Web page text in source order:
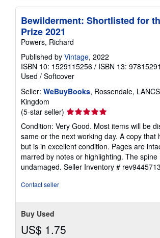
Bewilderment: Shortlisted for
Prize 2021
Powers, Richard
Published by Vintage, 2022
ISBN 10: 1529115256 / ISBN 13:
Used / Softcover
Seller: WeBuyBooks, Rossendale,
Kingdom
(5-star seller) Seller
rating
5
out
of
5
stars
Condition: Very Good. Most items will be
same or the next working day. A copy that
but is in excellent condition. Pages are
marred by notes or highlighting. The spine
undamaged. Seller Inventory #
Contact seller
Buy Used
US$ 1.75